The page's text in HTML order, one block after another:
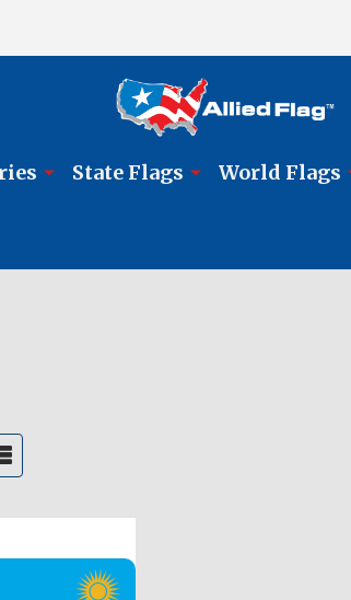
State Flags World Flags